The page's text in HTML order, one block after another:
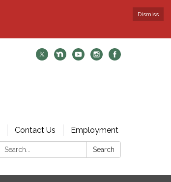
Dismiss
Contact Us
Employment
Search:
Search